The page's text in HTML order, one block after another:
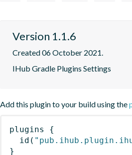
Version 1.1.6
Created 06 October 2021.
IHub Gradle Plugins Settings
Add this plugin to your build using the
plugins
{
id (
}